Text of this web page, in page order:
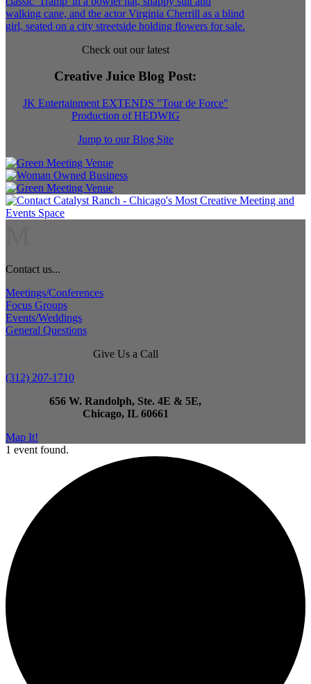
Check out our latest
Creative Juice Blog Post:
JK Entertainment EXTENDS "Tour de Force"
Production of HEDWIG
Jump to our Blog Site
Contact us...
Meetings/Conferences
Focus Groups
Events/Weddings
General Questions
Give Us a Call
(312) 207-1710
656 W. Randolph, Ste. 4E & 5E,
Chicago, IL 60661
Map It!
1 event found.